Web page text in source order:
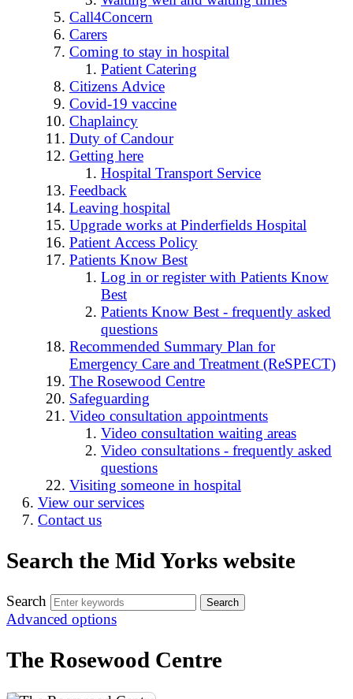
Call4Concern
Carers
Coming to stay in hospital
Patient Catering
Citizens Advice
Covid-19 vaccine
Chaplaincy
Duty of Candour
Getting here
Hospital Transport Service
Feedback
Leaving hospital
Upgrade works at Pinderfields Hospital
Patient Access Policy
Patients Know Best
Log in or register with Patients Know
Best
Patients Know Best - frequently asked
questions
Recommended Summary Plan for
Emergency Care and Treatment (ReSPECT)
The Rosewood Centre
Safeguarding
Video consultation appointments
Video consultation waiting areas
Video consultations - frequently asked
questions
Visiting someone in hospital
View our services
Contact us
Search the Mid Yorks website
Search
Advanced options
The Rosewood Centre